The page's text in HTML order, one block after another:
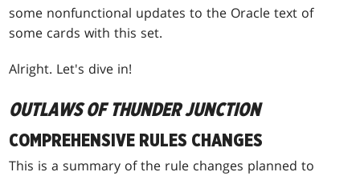
some nonfunctional updates to the Oracle text of
some cards with this set.
Alright. Let's dive in!
OUTLAWS OF THUNDER JUNCTION
COMPREHENSIVE RULES CHANGES
This is a summary of the rule changes planned to